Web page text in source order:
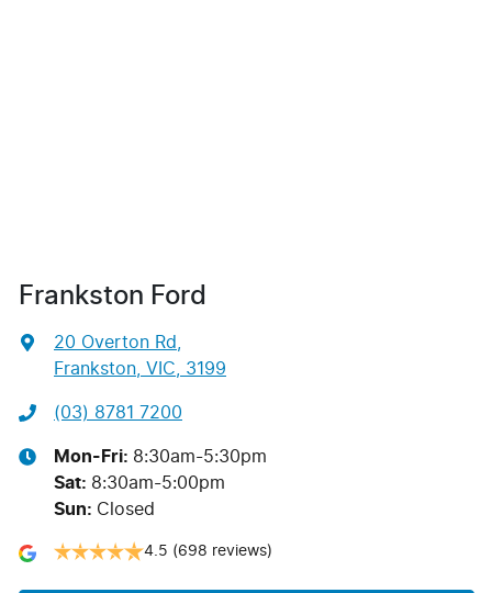
Frankston Ford
20 Overton Rd
Frankston, VIC, 3199
(03) 8781 7200
Mon-Fri: 8:30am-5:30pm
Sat: 8:30am-5:00pm
Sun: Closed
4.5 (698 reviews)